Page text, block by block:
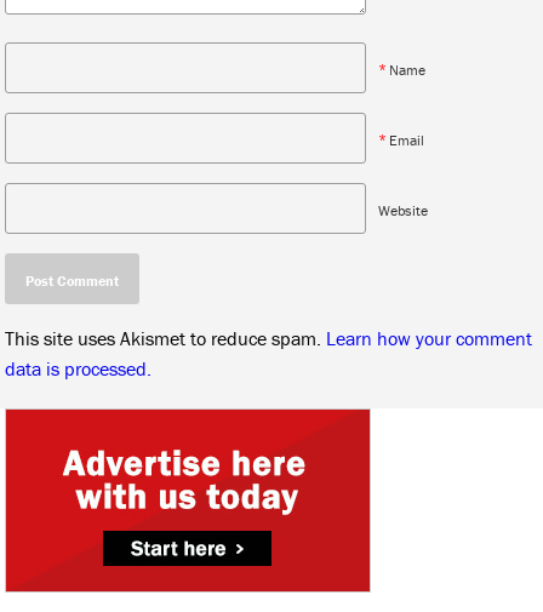
* Name
* Email
Website
This site uses Akismet to reduce spam. Learn how your comment
data is processed.